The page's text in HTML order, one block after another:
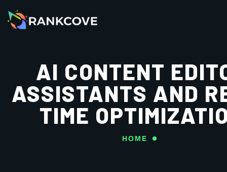
AI CONTENT
ASSISTANTS AND
TIME
HOME